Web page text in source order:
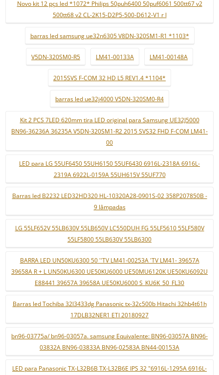
Novo kit 12 pçs led *1072* Philips 50puh6400 50puf6061 500tt67 v2
500tt68 v2 CL-2K15-D2P5-500-D612-V1 r l
barras led samsung ue32n6305 V8DN-320SM1-R1 *1103*
V5DN-320SM0-R5 LM41-00133A LM41-00148A
2015SVS F-COM 32 HD L5 REV1.4 *1104*
barras led ue32j4000 V5DN-320SM0-R4
Kit 2 PCS 7LED 620mm tira LED original para Samsung UE32J5000
BN96-36236A 36235A V5DN-320SM1-R2 2015 SVS32 FHD F-COM LM41-
00
LED para LG 55UF6450 55UH6150 55UF6430 6916L-2318A 6916L-
2319A 6922L-0159A 55UH615V 55UF770
Barras led B2232 LED32HD320 HL-10320A28-0901S-02 358P207850B -
9 lâmpadas
LG 55LF652V 55LB630V 55LB650V LC550DUH FG 55LF5610 55LF580V
55LF5800 55LB630V 55LB6300
BARRA LED UN50KU6300 50 ''TV LM41-00253A 'TV LM41- 39657A
39658A R + L UN50KU6300 UE50KU6000 UE50MU6120K UE50KU6092U
E88441 39657A 39658A UE50KU6000 S_KU6K_50_FL30
Barras led Tochiba 32l3433dg Panasonic tx-32c500b Hitachi 32hb4t61h
17DLB32NER1 ETI 20180927
bn96-03775a/ bn96-03057a. samsung Equivalente: BN96-03057A BN96-
03832A BN96-03833A BN96-02583A BN44-00153A
LED para Panasonic TX-L32B6B TX-L32B6E IPS 32 "6916L-1295A 6916L-